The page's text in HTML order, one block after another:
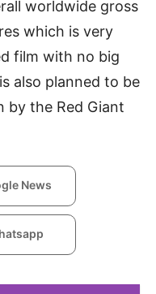
worldwide gross
which is very
film with no big
also planned to be
by the Red Giant
News